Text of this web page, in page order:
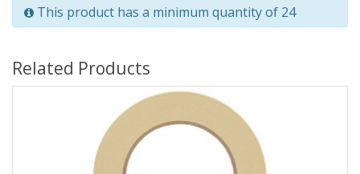
This product has a minimum quantity of 24
Related Products